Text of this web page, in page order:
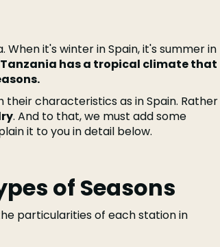
When it's winter in Spain, it's summer in
Tanzania has a tropical climate that
their characteristics as in Spain. Rather
. And to that, we must add some
it to you in detail below.
of Seasons
particularities of each station in